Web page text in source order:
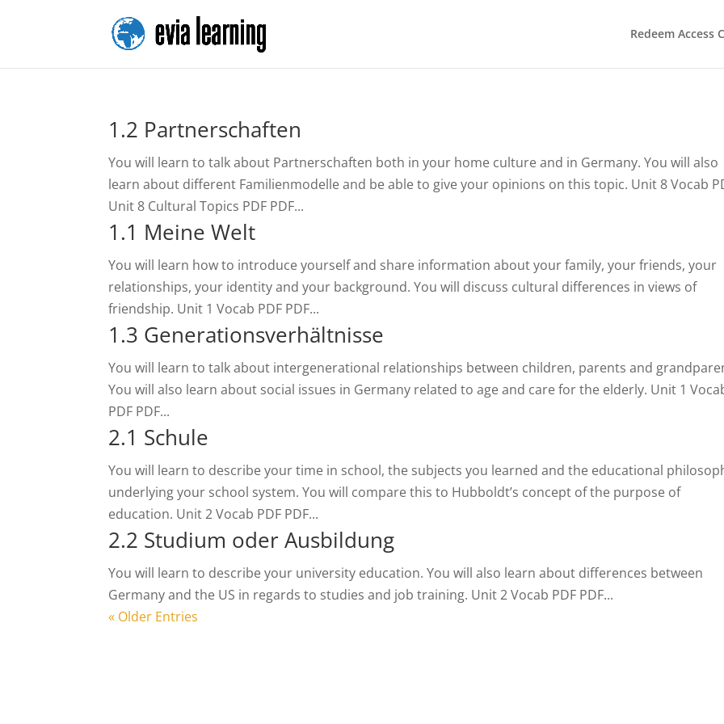
Redeem Access
1.2 Partnerschaften
You will learn to talk about Partnerschaften both in your home culture and in Germany. You will also
learn about different Familienmodelle and be able to give your opinions on this topic. Unit 8 Vocab
Unit 8 Cultural Topics PDF PDF...
1.1 Meine Welt
You will learn how to introduce yourself and share information about your family, your friends, your
relationships, your identity and your background. You will discuss cultural differences in views of
friendship. Unit 1 Vocab PDF PDF...
1.3 Generationsverhältnisse
You will learn to talk about intergenerational relationships between children, parents and
You will also learn about social issues in Germany related to age and care for the elderly. Unit 1
PDF PDF...
2.1 Schule
You will learn to describe your time in school, the subjects you learned and the educational
underlying your school system. You will compare this to Hubboldt’s concept of the purpose of
education. Unit 2 Vocab PDF PDF...
2.2 Studium oder Ausbildung
You will learn to describe your university education. You will also learn about differences between
Germany and the US in regards to studies and job training. Unit 2 Vocab PDF PDF...
« Older Entries